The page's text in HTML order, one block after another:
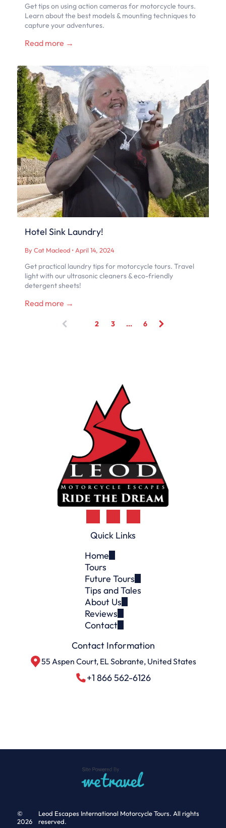
Get tips on using action cameras for motorcycle tours.
Learn about the best models & mounting techniques to
capture your adventures.
Read more →
Hotel Sink Laundry!
By Cat Macleod • April 14, 2024
Get practical laundry tips for motorcycle tours. Travel
light with our ultrasonic cleaners & eco-friendly
detergent sheets!
Read more →
2 3 ... 6
Quick Links
Home
Tours
Future Tours
Tips and Tales
About Us
Reviews
Contact
Contact Information
55 Aspen Court, EL Sobrante, United States
+1 866 562-6126
©
2026
Leod Escapes International Motorcycle Tours. All rights
reserved.